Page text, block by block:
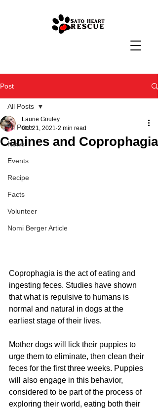
Post
All Posts
News
Events
Recipe
Facts
Volunteer
Nomi Berger Article
All Posts
Canines and Coprophagia
Laurie Gouley
Oct 21, 2021 2 min read
Coprophagia is the act of eating and
ingesting feces. Studies have shown
that what is repulsive to humans is
normal and natural in dogs at the
earliest stage of their lives.
Mother dogs will lick their puppies to
urge them to eliminate, then clean their
feces for the first three weeks. Puppies
will also engage in this behavior,
considered to be part of the process of
exploring their world, eating both their